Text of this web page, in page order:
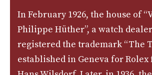
In February 1926, the house of
Philippe Hüther”, a watch
registered the trademark “The
established in Geneva for